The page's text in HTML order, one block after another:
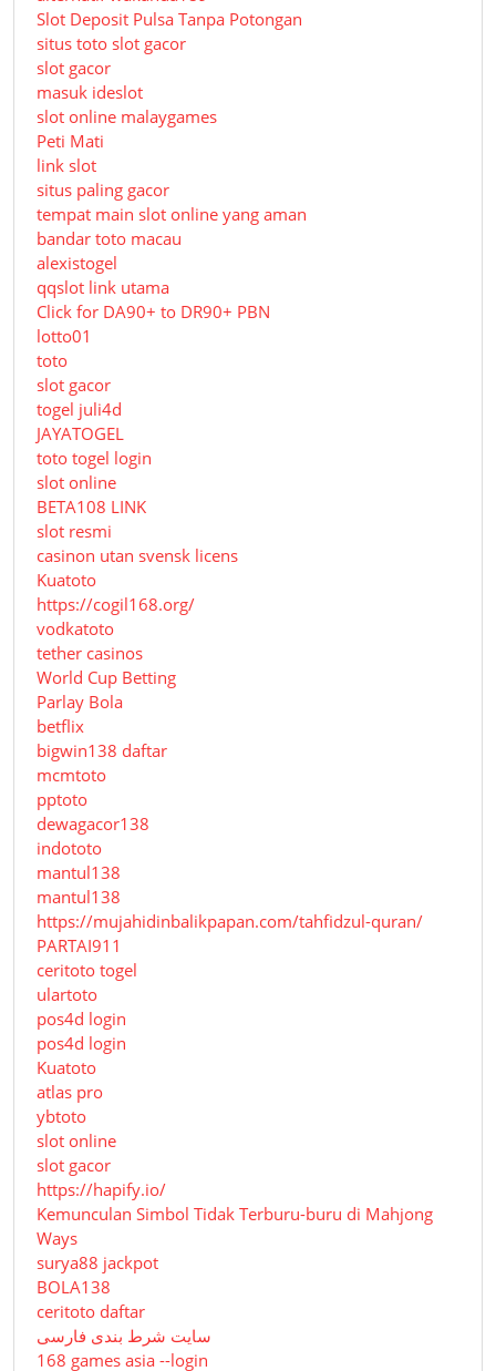
Slot Deposit Pulsa Tanpa Potongan
situs toto slot gacor
slot gacor
masuk ideslot
slot online malaygames
Peti Mati
link slot
situs paling gacor
tempat main slot online yang aman
bandar toto macau
alexistogel
qqslot link utama
Click for DA90+ to DR90+ PBN
lotto01
toto
slot gacor
togel juli4d
JAYATOGEL
toto togel login
slot online
BETA108 LINK
slot resmi
casinon utan svensk licens
Kuatoto
https://cogil168.org/
vodkatoto
tether casinos
World Cup Betting
Parlay Bola
betflix
bigwin138 daftar
mcmtoto
pptoto
dewagacor138
indototo
mantul138
mantul138
https://mujahidinbalikpapan.com/tahfidzul-quran/
PARTAI911
ceritoto togel
ulartoto
pos4d login
pos4d login
Kuatoto
atlas pro
ybtoto
slot online
slot gacor
https://hapify.io/
Kemunculan Simbol Tidak Terburu-buru di Mahjong
Ways
surya88 jackpot
BOLA138
ceritoto daftar
سایت شرط بندی فارسی
168 games asia --login